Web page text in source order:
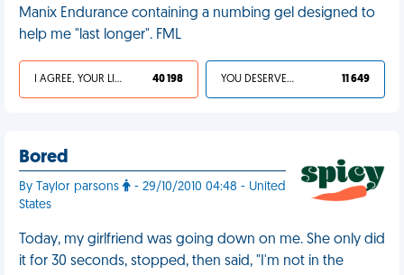
Manix Endurance containing a numbing gel designed to
help me "last longer". FML
I AGREE, YOUR LIFE SUCKS 40 198 YOU DESERVED IT 11 649
Bored
By Taylor parsons
- 29/10/2010 04:48 - United
States
Today, my girlfriend was going down on me. She only did
it for 30 seconds, stopped, then said, "I'm not in the